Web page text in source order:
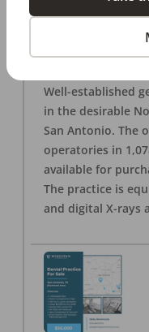
San Antonio,TX
Aug 05,
General Dental
Well-established
in the desirable
San Antonio. The
operatories in
available for
The practice is
and digital X-rays